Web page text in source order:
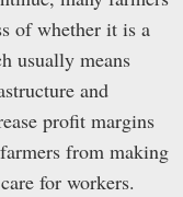
of whether it is a
usually means
and
profit margins
from making
for workers.